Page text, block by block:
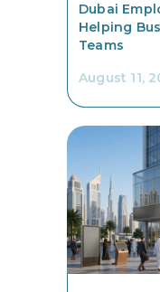
Dubai
Helping
Teams
August 11,